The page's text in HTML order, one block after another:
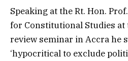
Speaking at the Rt. Hon.
for Constitutional Studies
review seminar in Accra he
‘hypocritical to exclude